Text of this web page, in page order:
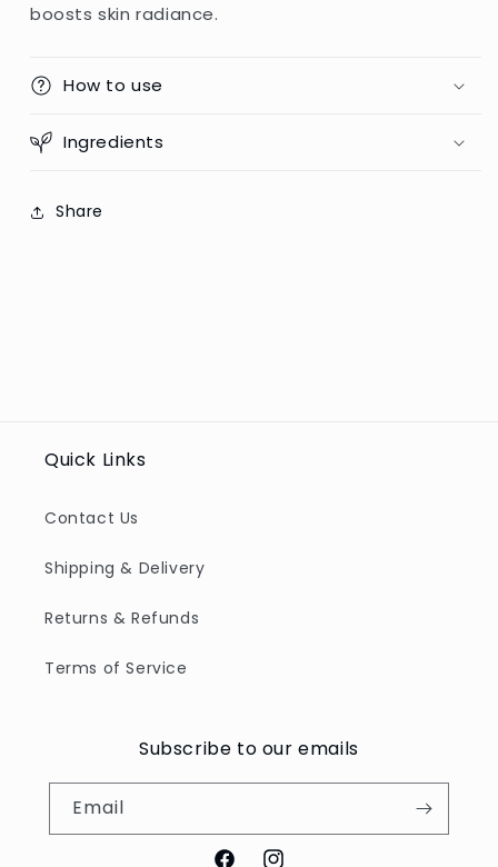
boosts skin radiance.
How to use
Ingredients
Share
Quick Links
Contact Us
Shipping & Delivery
Returns & Refunds
Terms of Service
Subscribe to our emails
Email